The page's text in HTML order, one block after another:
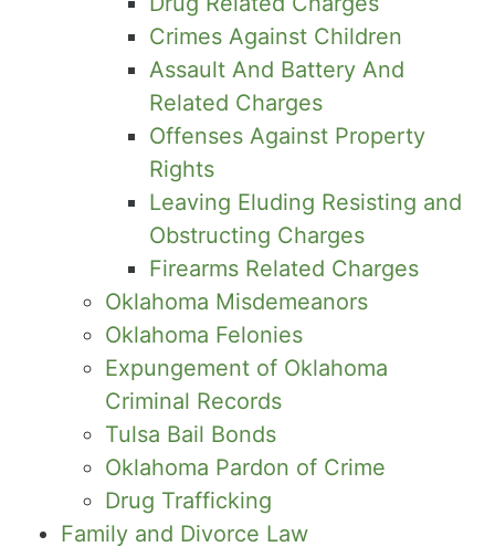
Crimes Against Children
Assault And Battery And
Related Charges
Offenses Against Property
Rights
Leaving Eluding Resisting and
Obstructing Charges
Firearms Related Charges
Oklahoma Misdemeanors
Oklahoma Felonies
Expungement of Oklahoma
Criminal Records
Tulsa Bail Bonds
Oklahoma Pardon of Crime
Drug Trafficking
Family and Divorce Law